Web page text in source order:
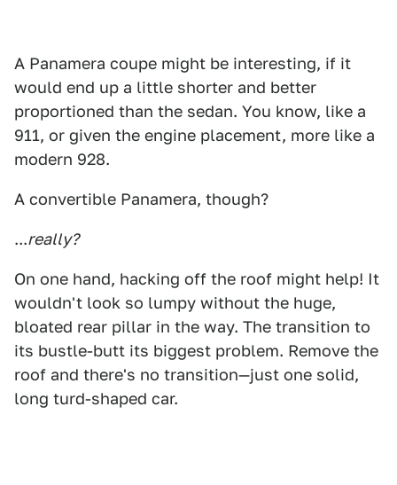
A Panamera coupe might be interesting, if it
would end up a little shorter and better
proportioned than the sedan. You know, like a
911, or given the engine placement, more like a
modern 928.
A convertible Panamera, though?
...really?
On one hand, hacking off the roof might help! It
wouldn't look so lumpy without the huge,
bloated rear pillar in the way. The transition to
its bustle-butt its biggest problem. Remove the
roof and there's no transition—just one solid,
long turd-shaped car.